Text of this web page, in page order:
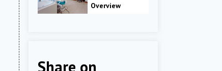
Overview
Share on